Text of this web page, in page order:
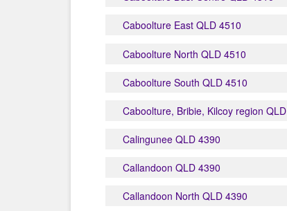
Caboolture East QLD 4510
Caboolture North QLD 4510
Caboolture South QLD 4510
Caboolture, Bribie, Kilcoy region QLD
Calingunee QLD 4390
Callandoon QLD 4390
Callandoon North QLD 4390